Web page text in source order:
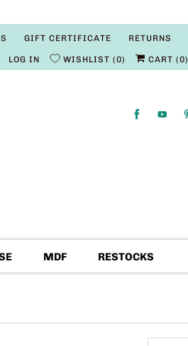
GIFT CERTIFICATE RETURNS
LOG IN WISHLIST 0 CART (0)
MDF RESTOCKS